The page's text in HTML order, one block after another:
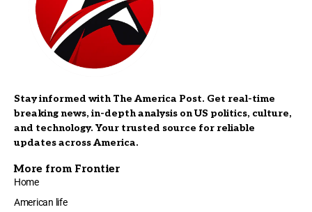
Stay informed with The America Post. Get real-time
breaking news, in-depth analysis on US politics, culture,
and technology. Your trusted source for reliable
updates across America.
More from Frontier
Home
American life